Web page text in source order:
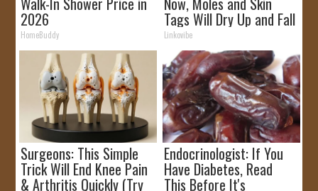
2026
HomeBuddy
Tags Will Dry Up and Fall
off Fast!
Linkovibe
Surgeons: This Simple
Trick Will End Knee Pain
& Arthritis Quickly (Try
Endocrinologist: If You
Have Diabetes, Read
This Before It's